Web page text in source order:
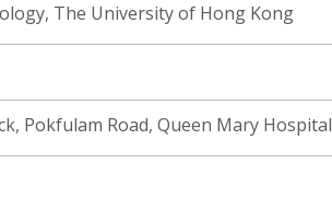
The University of Hong Kong
Pokfulam Road, Queen Mary Hospital